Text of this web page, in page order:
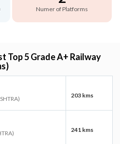
Numer of Platforms
Top 5 Grade A+ Railway
203 kms
241 kms